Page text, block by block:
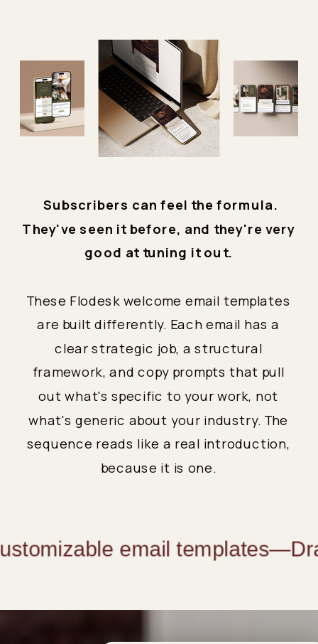
Subscribers can feel the formula.
They've seen it before, and they're very
good at tuning it out.
These Flodesk welcome email templates
are built differently. Each email has a
clear strategic job, a structural
framework, and copy prompts that pull
out what's specific to your work, not
what's generic about your industry. The
sequence reads like a real introduction,
because it is one.
email templates—